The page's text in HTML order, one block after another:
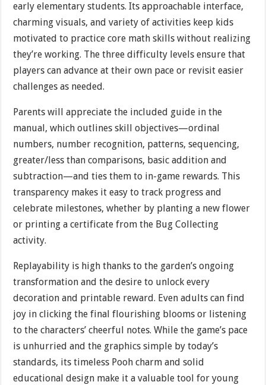
early elementary students. Its approachable interface,
charming visuals, and variety of activities keep kids
motivated to practice core math skills without realizing
they’re working. The three difficulty levels ensure that
players can advance at their own pace or revisit easier
challenges as needed.
Parents will appreciate the included guide in the
manual, which outlines skill objectives—ordinal
numbers, number recognition, patterns, sequencing,
greater/less than comparisons, basic addition and
subtraction—and ties them to in-game rewards. This
transparency makes it easy to track progress and
celebrate milestones, whether by planting a new flower
or printing a certificate from the Bug Collecting
activity.
Replayability is high thanks to the garden’s ongoing
transformation and the desire to unlock every
decoration and printable reward. Even adults can find
joy in clicking the final flourishing blooms or listening
to the characters’ cheerful notes. While the game’s pace
is unhurried and the graphics simple by today’s
standards, its timeless Pooh charm and solid
educational design make it a valuable tool for young